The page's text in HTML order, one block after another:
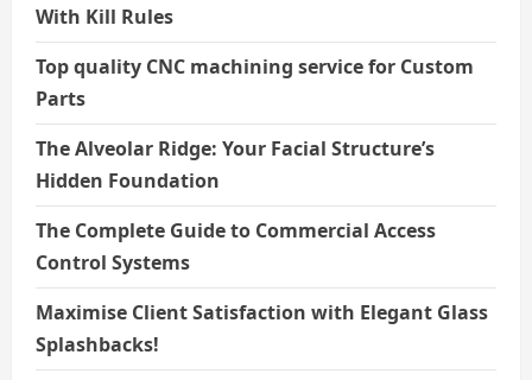
With Kill Rules
Top quality CNC machining service for Custom
Parts
The Alveolar Ridge: Your Facial Structure’s
Hidden Foundation
The Complete Guide to Commercial Access
Control Systems
Maximise Client Satisfaction with Elegant Glass
Splashbacks!